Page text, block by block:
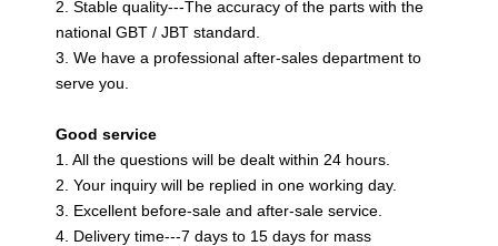
2. Stable quality---The accuracy of the parts with the
national GBT / JBT standard.
3. We have a professional after-sales department to
serve you.
Good service
1. All the questions will be dealt within 24 hours.
2. Your inquiry will be replied in one working day.
3. Excellent before-sale and after-sale service.
4. Delivery time---7 days to 15 days for mass